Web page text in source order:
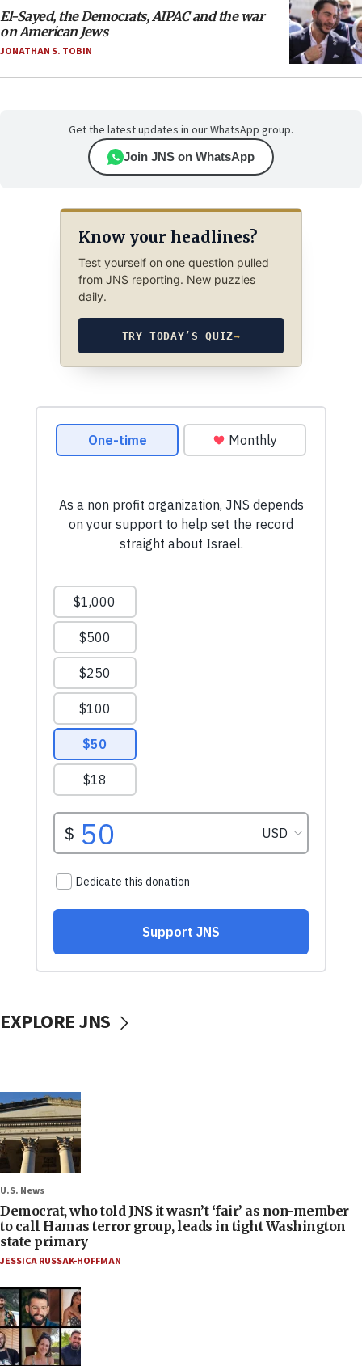
El-Sayed, the Democrats, AIPAC and the war
on American Jews
JONATHAN S. TOBIN
Get the latest updates in our WhatsApp group.
Join JNS on WhatsApp
Know your headlines?
Test yourself on one question pulled
from JNS reporting. New puzzles
daily.
TRY TODAY’S QUIZ→
EXPLORE JNS
U.S. News
Democrat, who told JNS it wasn’t ‘fair’ as non-member
to call Hamas terror group, leads in tight Washington
state primary
JESSICA RUSSAK-HOFFMAN